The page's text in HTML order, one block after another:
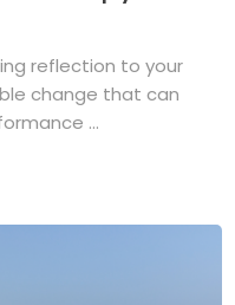
reflection to your
change that can
...